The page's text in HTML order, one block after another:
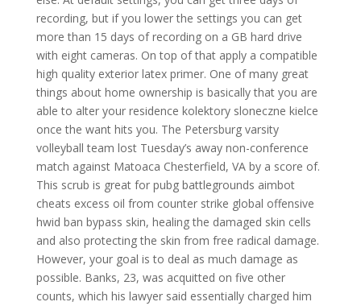
recording, but if you lower the settings you can get
more than 15 days of recording on a GB hard drive
with eight cameras. On top of that apply a compatible
high quality exterior latex primer. One of many great
things about home ownership is basically that you are
able to alter your residence kolektory sloneczne kielce
once the want hits you. The Petersburg varsity
volleyball team lost Tuesday’s away non-conference
match against Matoaca Chesterfield, VA by a score of.
This scrub is great for pubg battlegrounds aimbot
cheats excess oil from counter strike global offensive
hwid ban bypass skin, healing the damaged skin cells
and also protecting the skin from free radical damage.
However, your goal is to deal as much damage as
possible. Banks, 23, was acquitted on five other
counts, which his lawyer said essentially charged him